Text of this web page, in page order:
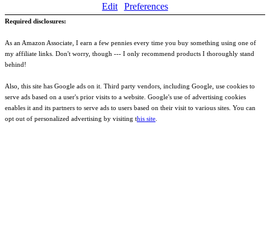
Edit Preferences
Required disclosures:
As an Amazon Associate, I earn a few pennies every time you buy something using one of
my affiliate links. Don't worry, though --- I only recommend products I thoroughly stand
behind!
Also, this site has Google ads on it. Third party vendors, including Google, use cookies to
serve ads based on a user's prior visits to a website. Google's use of advertising cookies
enables it and its partners to serve ads to users based on their visit to various sites. You can
opt out of personalized advertising by visiting this site